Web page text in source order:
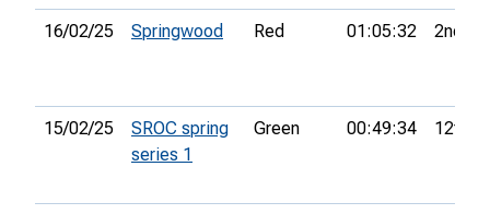
16/02/25 Springwood Red 01:05:32 2nd
15/02/25
SROC spring
series 1
Green 00:49:34 12th